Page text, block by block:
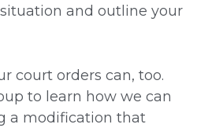
and outline your
court orders can, too.
to learn how we can
a modification that